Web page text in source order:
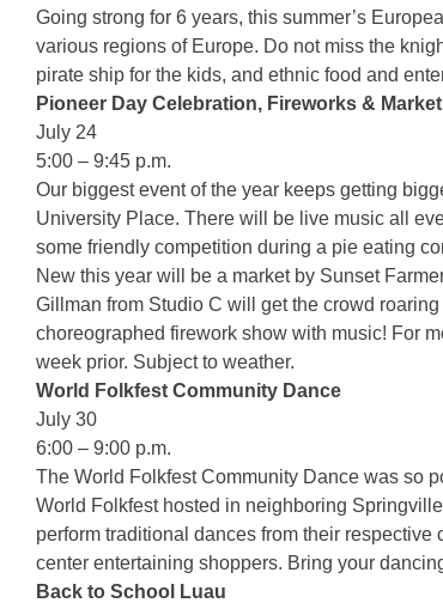
Going strong for 6 years, this summer’s
various regions of Europe. Do not miss the
pirate ship for the kids, and ethnic food and
Pioneer Day Celebration, Fireworks & Market
July 24
5:00 – 9:45 p.m.
Our biggest event of the year keeps getting
University Place. There will be live music all
some friendly competition during a pie eating
New this year will be a market by Sunset
Gillman from Studio C will get the crowd
choreographed firework show with music! For
week prior. Subject to weather.
World Folkfest Community Dance
July 30
6:00 – 9:00 p.m.
The World Folkfest Community Dance was so
World Folkfest hosted in neighboring
perform traditional dances from their
center entertaining shoppers. Bring your
Back to School Luau